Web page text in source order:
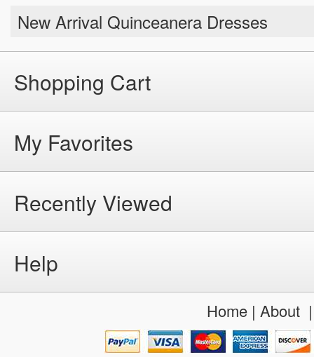
New Arrival Quinceanera Dresses
Shopping Cart
My Favorites
Recently Viewed
Help
Home| About